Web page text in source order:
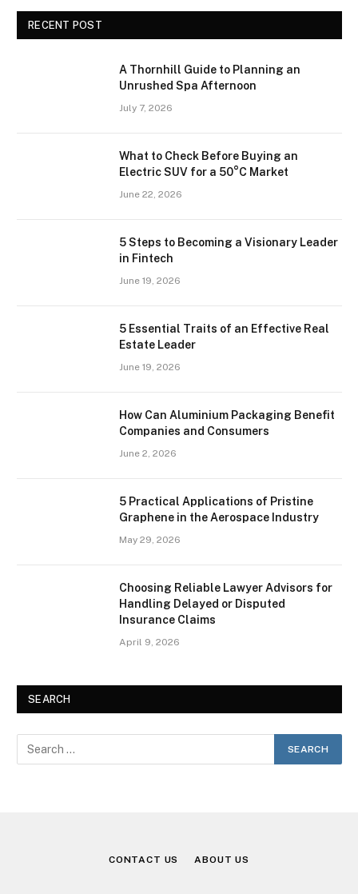
RECENT POST
A Thornhill Guide to Planning an
Unrushed Spa Afternoon
July 7, 2026
What to Check Before Buying an
Electric SUV for a 50°C Market
June 22, 2026
5 Steps to Becoming a Visionary Leader
in Fintech
June 19, 2026
5 Essential Traits of an Effective Real
Estate Leader
June 19, 2026
How Can Aluminium Packaging Benefit
Companies and Consumers
June 2, 2026
5 Practical Applications of Pristine
Graphene in the Aerospace Industry
May 29, 2026
Choosing Reliable Lawyer Advisors for
Handling Delayed or Disputed
Insurance Claims
April 9, 2026
SEARCH
CONTACT US ABOUT US